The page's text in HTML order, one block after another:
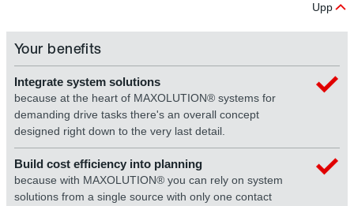
Upp
Your benefits
Integrate system solutions
because at the heart of MAXOLUTION® systems for
demanding drive tasks there's an overall concept
designed right down to the very last detail.
Build cost efficiency into planning
because with MAXOLUTION® you can rely on system
solutions from a single source with only one contact